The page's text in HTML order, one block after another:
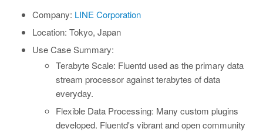
Company: LINE Corporation
Location: Tokyo, Japan
Use Case Summary:
Terabyte Scale: Fluentd used as the primary data
stream processor against terabytes of data
everyday.
Flexible Data Processing: Many custom plugins
developed. Fluentd's vibrant and open community